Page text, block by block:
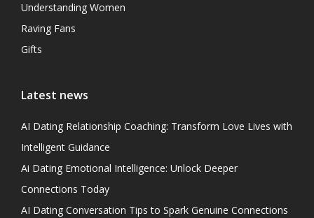
Understanding Women
Raving Fans
Gifts
Latest news
AI Dating Relationship Coaching: Transform Love Lives with
Intelligent Guidance
Ai Dating Emotional Intelligence: Unlock Deeper
Connections Today
AI Dating Conversation Tips to Spark Genuine Connections